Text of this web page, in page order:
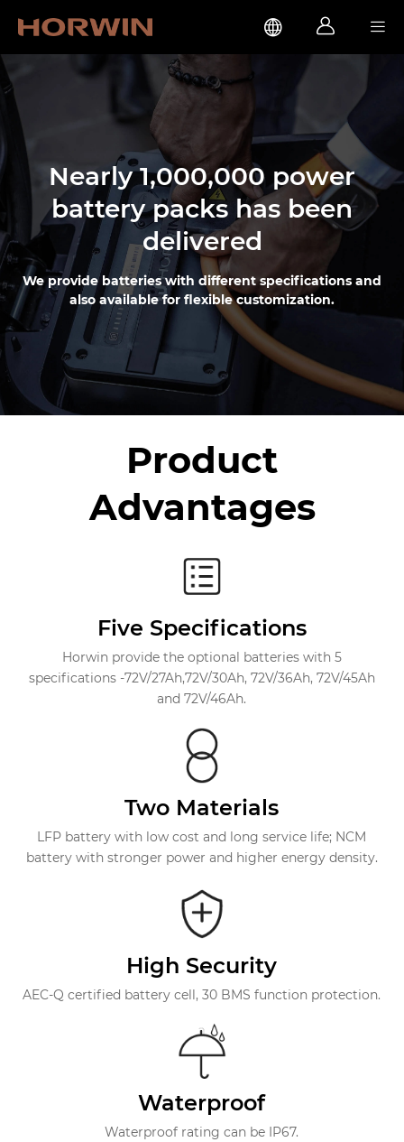
  
Nearly 1,000,000 power
battery packs has been
delivered
We provide batteries with different specifications and
also available for flexible customization.
Product
Advantages
Five Specifications
Horwin provide the optional batteries with 5
specifications -72V/27Ah,72V/30Ah, 72V/36Ah, 72V/45Ah
and 72V/46Ah.
Two Materials
LFP battery with low cost and long service life; NCM
battery with stronger power and higher energy density.
High Security
AEC-Q certified battery cell, 30 BMS function protection.
Waterproof
Waterproof rating can be IP67.